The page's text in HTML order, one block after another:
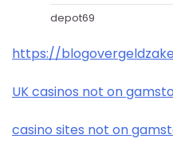
depot69
https://
UK casinos not on
casino sites not on